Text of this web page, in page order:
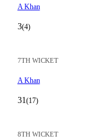
A Khan
3(4)
7TH WICKET
A Khan
31(17)
8TH WICKET